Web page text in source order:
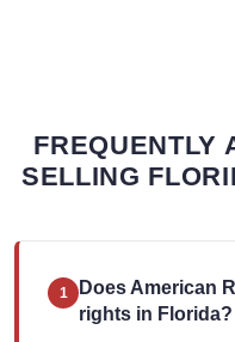
FREQUENTLY
SELLING
1
Does American
rights in Florida?